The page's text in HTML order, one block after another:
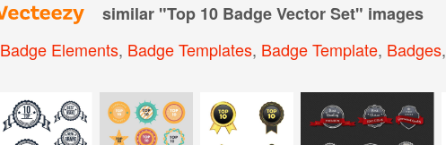
similar "Top 10 Badge Vector Set" images
Badge Elements, Badge Templates, Badge Template, Badges,